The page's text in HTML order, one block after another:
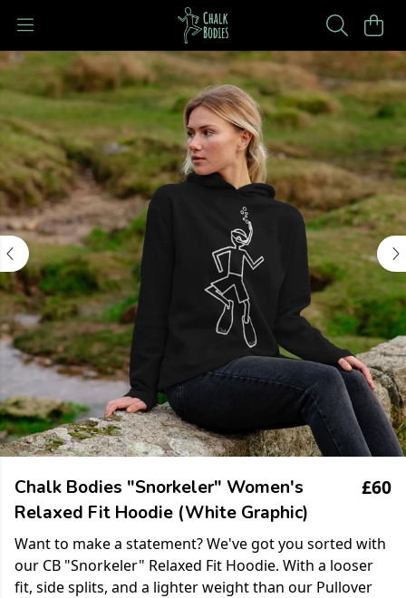
Chalk Bodies "Snorkeler" Women's
Relaxed Fit Hoodie (White Graphic)
£60
Want to make a statement? We've got you sorted with
our CB "Snorkeler" Relaxed Fit Hoodie. With a looser
fit, side splits, and a lighter weight than our Pullover